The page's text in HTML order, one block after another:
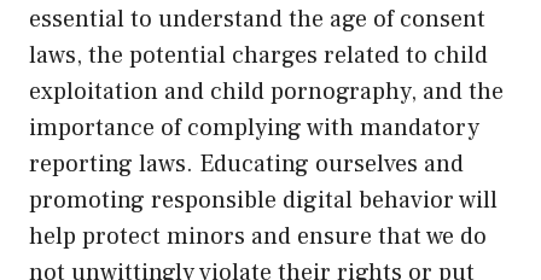
essential to understand the age of consent
laws, the potential charges related to child
exploitation and child pornography, and the
importance of complying with mandatory
reporting laws. Educating ourselves and
promoting responsible digital behavior will
help protect minors and ensure that we do
not unwittingly violate their rights or put